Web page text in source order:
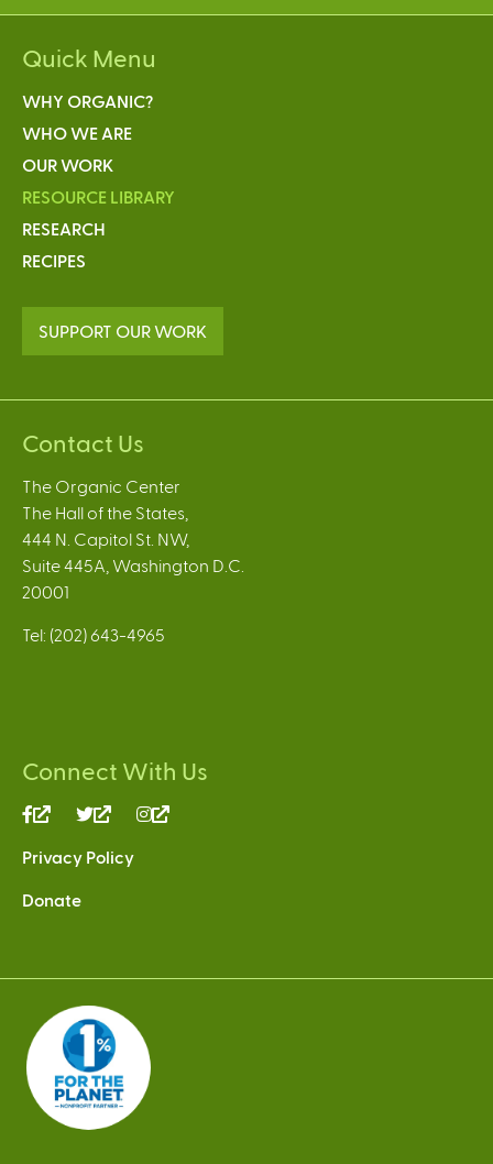
Quick Menu
WHY ORGANIC?
WHO WE ARE
OUR WORK
RESOURCE LIBRARY
RESEARCH
RECIPES
SUPPORT OUR WORK
Contact Us
The Organic Center
The Hall of the States,
444 N. Capitol St. NW,
Suite 445A, Washington D.C.
20001
Tel: (202) 643-4965
Connect With Us
(link
external)
(link
external)
Privacy Policy
Donate